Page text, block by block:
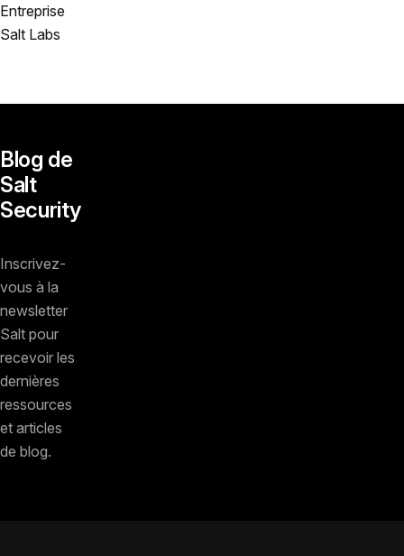
Entreprise
Salt Labs
Blog de
Salt
Security
Inscrivez-
vous à la
newsletter
Salt pour
recevoir les
dernières
ressources
et articles
de blog.